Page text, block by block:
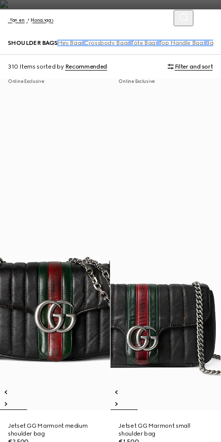
Women Handbags
SHOULDER BAGS Mini Bags Crossbody Bags Tote Bags Top Handle Bags
310 Items sorted by Recommended Filter and sort
Online Exclusive
Jetset GG Marmont medium
shoulder bag
Online Exclusive
Jetset GG Marmont small
shoulder bag